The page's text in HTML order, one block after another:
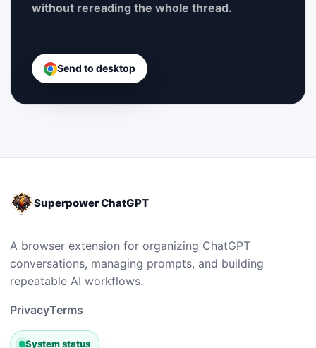
without rereading the whole thread.
Send to desktop
Superpower ChatGPT
A browser extension for organizing ChatGPT
conversations, managing prompts, and building
repeatable AI workflows.
PrivacyTerms
System status